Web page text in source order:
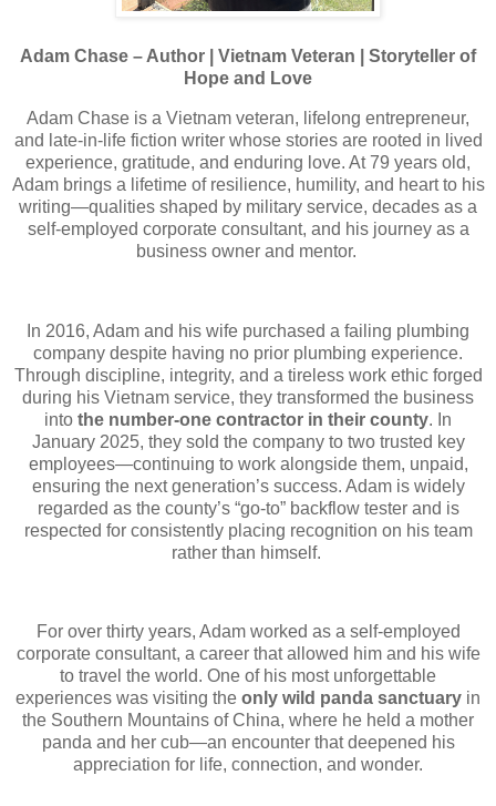
Adam Chase – Author | Vietnam Veteran | Storyteller of
Hope and Love
Adam Chase is a Vietnam veteran, lifelong entrepreneur,
and late-in-life fiction writer whose stories are rooted in lived
experience, gratitude, and enduring love. At 79 years old,
Adam brings a lifetime of resilience, humility, and heart to his
writing—qualities shaped by military service, decades as a
self-employed corporate consultant, and his journey as a
business owner and mentor.
In 2016, Adam and his wife purchased a failing plumbing
company despite having no prior plumbing experience.
Through discipline, integrity, and a tireless work ethic forged
during his Vietnam service, they transformed the business
into the number-one contractor in their county. In
January 2025, they sold the company to two trusted key
employees—continuing to work alongside them, unpaid,
ensuring the next generation’s success. Adam is widely
regarded as the county’s “go-to” backflow tester and is
respected for consistently placing recognition on his team
rather than himself.
For over thirty years, Adam worked as a self-employed
corporate consultant, a career that allowed him and his wife
to travel the world. One of his most unforgettable
experiences was visiting the only wild panda sanctuary in
the Southern Mountains of China, where he held a mother
panda and her cub—an encounter that deepened his
appreciation for life, connection, and wonder.